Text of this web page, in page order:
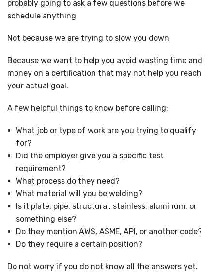
probably going to ask a few questions before we
schedule anything.
Not because we are trying to slow you down.
Because we want to help you avoid wasting time and
money on a certification that may not help you reach
your actual goal.
A few helpful things to know before calling:
What job or type of work are you trying to qualify
for?
Did the employer give you a specific test
requirement?
What process do they need?
What material will you be welding?
Is it plate, pipe, structural, stainless, aluminum, or
something else?
Do they mention AWS, ASME, API, or another code?
Do they require a certain position?
Do not worry if you do not know all the answers yet.